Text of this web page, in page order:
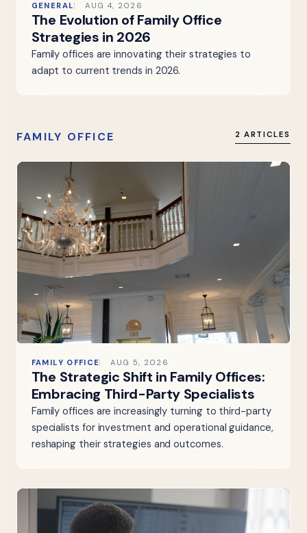
GENERAL AUG 4, 2026
The Evolution of Family Office
Strategies in 2026
Family offices are innovating their strategies to
adapt to current trends in 2026.
FAMILY OFFICE 2 ARTICLES
FAMILY OFFICE AUG 5, 2026
The Strategic Shift in Family Offices:
Embracing Third-Party Specialists
Family offices are increasingly turning to third-party
specialists for investment and operational guidance,
reshaping their strategies and outcomes.